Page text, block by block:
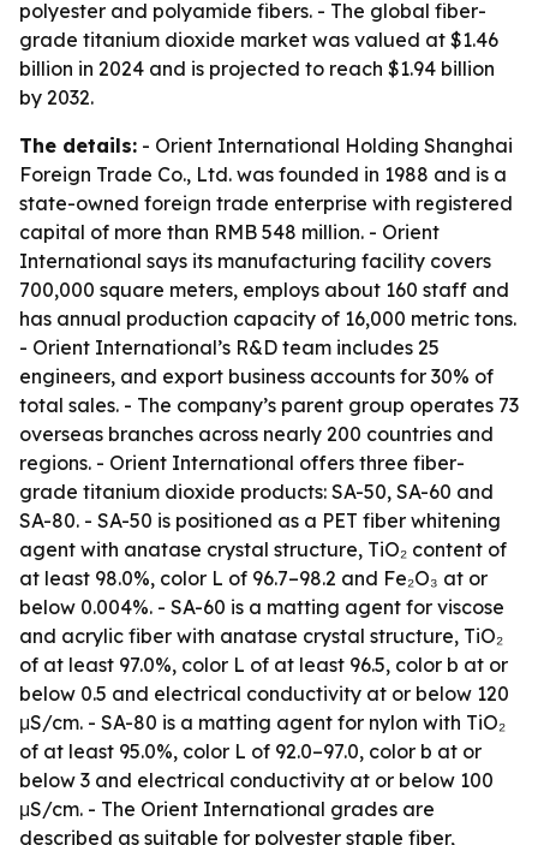
polyester and polyamide fibers. - The global fiber-
grade titanium dioxide market was valued at $1.46
billion in 2024 and is projected to reach $1.94 billion
by 2032.
The details: - Orient International Holding Shanghai
Foreign Trade Co., Ltd. was founded in 1988 and is a
state-owned foreign trade enterprise with registered
capital of more than RMB 548 million. - Orient
International says its manufacturing facility covers
700,000 square meters, employs about 160 staff and
has annual production capacity of 16,000 metric tons.
- Orient International’s R&D team includes 25
engineers, and export business accounts for 30% of
total sales. - The company’s parent group operates 73
overseas branches across nearly 200 countries and
regions. - Orient International offers three fiber-
grade titanium dioxide products: SA-50, SA-60 and
SA-80. - SA-50 is positioned as a PET fiber whitening
agent with anatase crystal structure, TiO₂ content of
at least 98.0%, color L of 96.7–98.2 and Fe₂O₃ at or
below 0.004%. - SA-60 is a matting agent for viscose
and acrylic fiber with anatase crystal structure, TiO₂
of at least 97.0%, color L of at least 96.5, color b at or
below 0.5 and electrical conductivity at or below 120
μS/cm. - SA-80 is a matting agent for nylon with TiO₂
of at least 95.0%, color L of 92.0–97.0, color b at or
below 3 and electrical conductivity at or below 100
μS/cm. - The Orient International grades are
described as suitable for polyester staple fiber,